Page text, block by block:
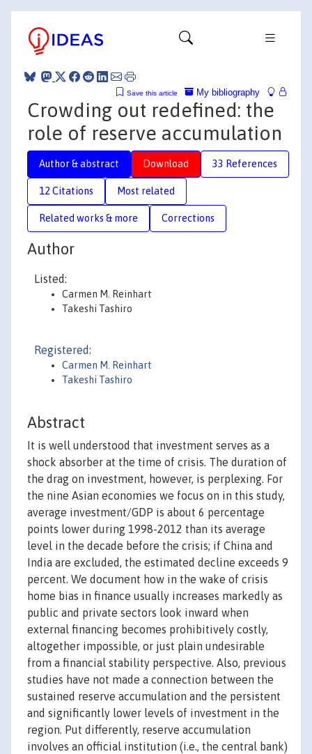
My bibliography
Save this article
Crowding out redefined: the
role of reserve accumulation
Author & abstract Download 33 References
12 Citations Most related
Related works & more Corrections
Author
Listed:
Carmen M. Reinhart
Takeshi Tashiro
Registered:
Carmen M. Reinhart
Takeshi Tashiro
Abstract
It is well understood that investment serves as a
shock absorber at the time of crisis. The duration of
the drag on investment, however, is perplexing. For
the nine Asian economies we focus on in this study,
average investment/GDP is about 6 percentage
points lower during 1998-2012 than its average
level in the decade before the crisis; if China and
India are excluded, the estimated decline exceeds 9
percent. We document how in the wake of crisis
home bias in finance usually increases markedly as
public and private sectors look inward when
external financing becomes prohibitively costly,
altogether impossible, or just plain undesirable
from a financial stability perspective. Also, previous
studies have not made a connection between the
sustained reserve accumulation and the persistent
and significantly lower levels of investment in the
region. Put differently, reserve accumulation
involves an official institution (i.e., the central bank)